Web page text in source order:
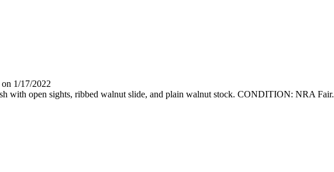
1/17/2022
with open sights, ribbed walnut slide, and plain walnut stock. CONDITION: NRA